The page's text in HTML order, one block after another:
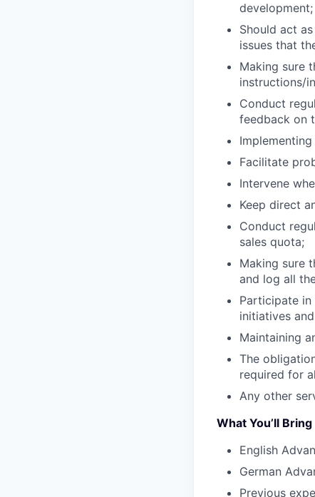
development;
Should act
issues that
Making sure
instructions/
Conduct
feedback on
Facilitate
Intervene
Keep direct
Conduct
sales quota;
Making sure
and log all
Participate in
initiatives
Maintaining
The
required for
Any other
What You’ll Bring
English
German
Previous